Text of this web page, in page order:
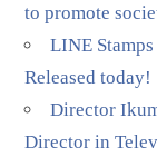
to promote
LINE
Released today!
Director
Director in